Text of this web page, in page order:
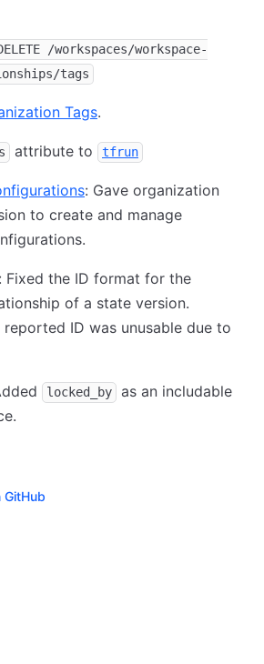
/workspaces/workspace-
tags
Tags.
attribute to tfrun
: Gave organization
to create and manage
: Fixed the ID format for the
of a state version.
reported ID was unusable due to
locked_by
as an includable
GitHub